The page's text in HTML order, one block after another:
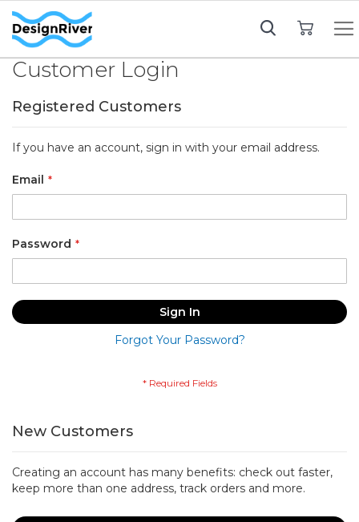
Customer Login
Registered Customers
If you have an account, sign in with your email address.
Email
Password
Sign In
Forgot Your Password?
New Customers
Creating an account has many benefits: check out faster,
keep more than one address, track orders and more.